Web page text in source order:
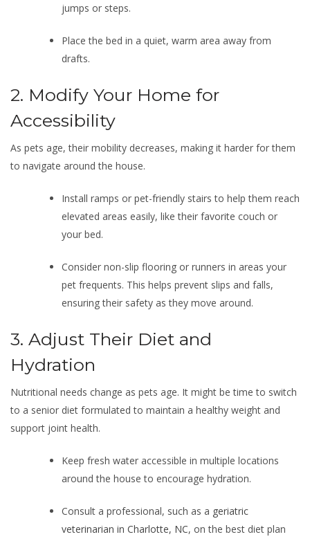
jumps or steps.
Place the bed in a quiet, warm area away from
drafts.
2. Modify Your Home for
Accessibility
As pets age, their mobility decreases, making it harder for them
to navigate around the house.
Install ramps or pet-friendly stairs to help them reach
elevated areas easily, like their favorite couch or
your bed.
Consider non-slip flooring or runners in areas your
pet frequents. This helps prevent slips and falls,
ensuring their safety as they move around.
3. Adjust Their Diet and
Hydration
Nutritional needs change as pets age. It might be time to switch
to a senior diet formulated to maintain a healthy weight and
support joint health.
Keep fresh water accessible in multiple locations
around the house to encourage hydration.
Consult a professional, such as a geriatric
veterinarian in Charlotte, NC, on the best diet plan